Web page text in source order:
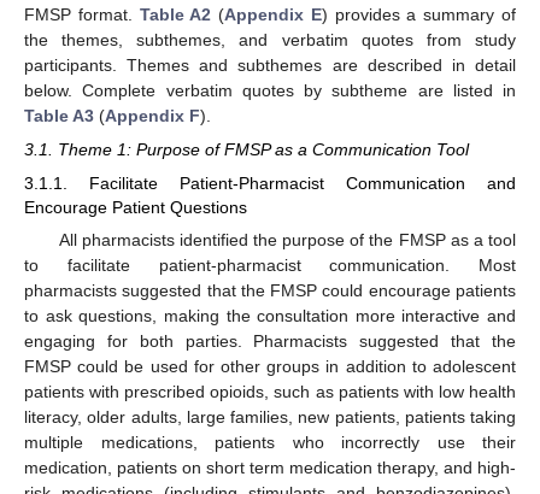
FMSP format. Table A2 (Appendix E) provides a summary of
the themes, subthemes, and verbatim quotes from study
participants. Themes and subthemes are described in detail
below. Complete verbatim quotes by subtheme are listed in
Table A3 (Appendix F).
3.1. Theme 1: Purpose of FMSP as a Communication Tool
3.1.1. Facilitate Patient-Pharmacist Communication and
Encourage Patient Questions
All pharmacists identified the purpose of the FMSP as a tool
to facilitate patient-pharmacist communication. Most
pharmacists suggested that the FMSP could encourage patients
to ask questions, making the consultation more interactive and
engaging for both parties. Pharmacists suggested that the
FMSP could be used for other groups in addition to adolescent
patients with prescribed opioids, such as patients with low health
literacy, older adults, large families, new patients, patients taking
multiple medications, patients who incorrectly use their
medication, patients on short term medication therapy, and high-